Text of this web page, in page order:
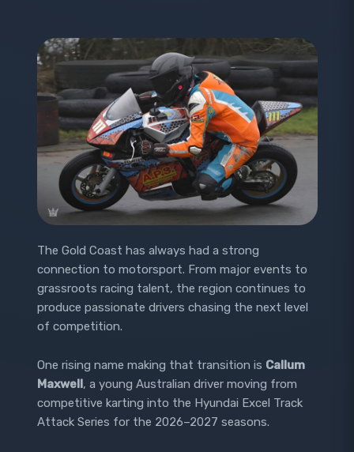
The Gold Coast has always had a strong
connection to motorsport. From major events to
grassroots racing talent, the region continues to
produce passionate drivers chasing the next level
of competition.
One rising name making that transition is Callum
Maxwell, a young Australian driver moving from
competitive karting into the Hyundai Excel Track
Attack Series for the 2026–2027 seasons.